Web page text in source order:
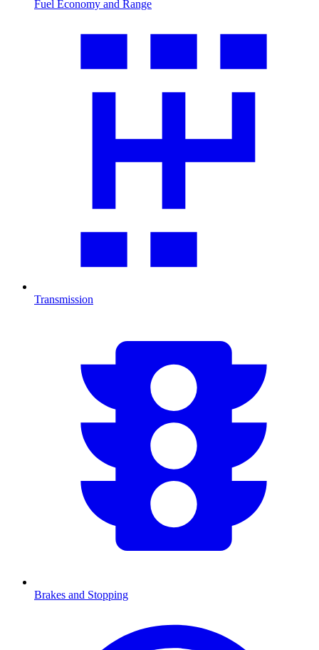
Fuel Economy and Range
Transmission
Brakes and Stopping